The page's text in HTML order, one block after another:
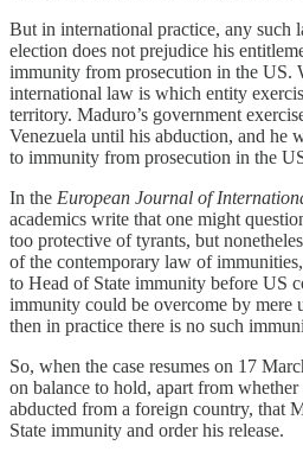
But in international practice, any such
election does not prejudice his
immunity from prosecution in the US.
international law is which entity
territory. Maduro’s government
Venezuela until his abduction, and he
to immunity from prosecution in the
In the European Journal of
academics write that one might
too protective of tyrants, but
of the contemporary law of
to Head of State immunity before US
immunity could be overcome by mere
then in practice there is no such
So, when the case resumes on 17
on balance to hold, apart from
abducted from a foreign country, that
State immunity and order his release.